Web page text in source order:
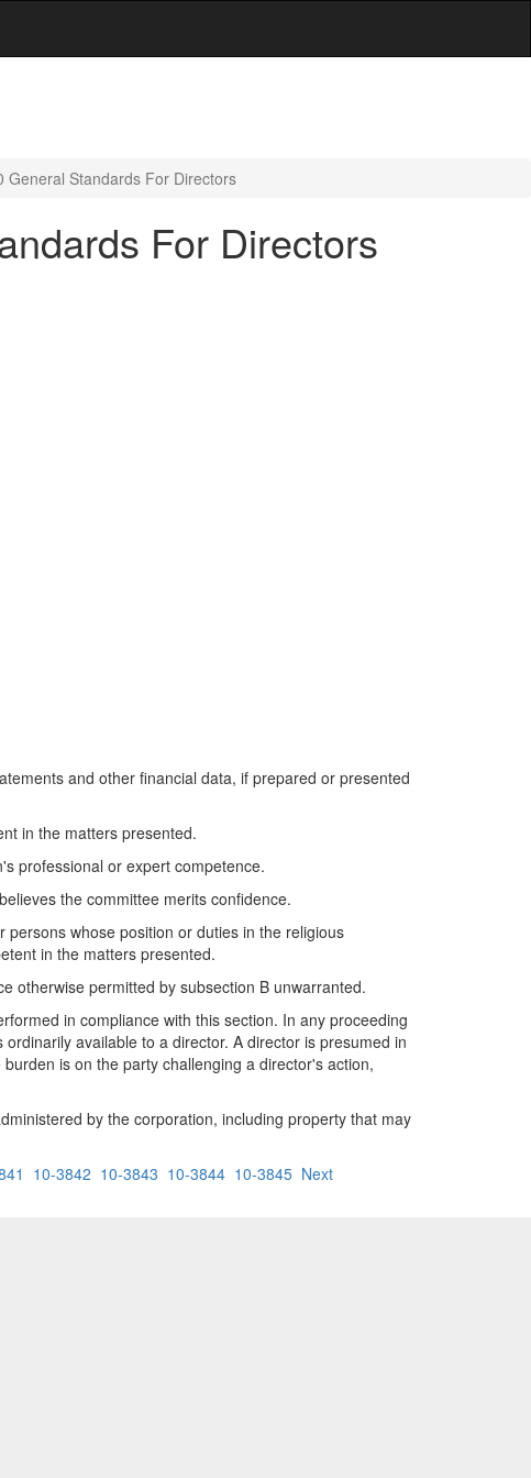
General Standards For Directors
For Directors
and other financial data, if prepared or presented
in the matters presented.
professional or expert competence.
the committee merits confidence.
whose position or duties in the religious
in the matters presented.
otherwise permitted by subsection B unwarranted.
in compliance with this section. In any proceeding
available to a director. A director is presumed in
is on the party challenging a director's action,
by the corporation, including property that may
10-3842 10-3843 10-3844 10-3845 Next